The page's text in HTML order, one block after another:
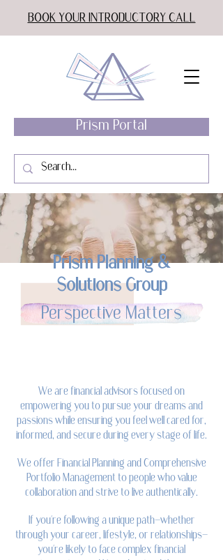
BOOK YOUR INTRODUCTORY CALL
Prism Portal
Prism Planning &
Solutions Group
Perspective Matters
We are financial advisors focused on
empowering you to pursue your dreams and
passions while ensuring you feel well cared for,
informed, and secure during every stage of life.
We offer Financial Planning and Comprehensive
Portfolio Management to people who value
collaboration and strive to live authentically.
If you're following a unique path—whether
through your career, lifestyle, or relationships—
you're likely to face complex financial